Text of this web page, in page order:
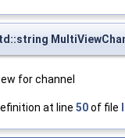
for channel
at line 50of file